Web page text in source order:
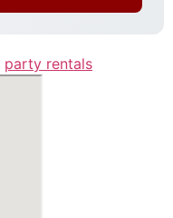
party rentals